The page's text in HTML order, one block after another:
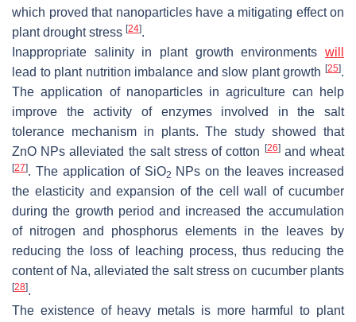
which proved that nanoparticles have a mitigating effect on
plant drought stress [24].
Inappropriate salinity in plant growth environments will
lead to plant nutrition imbalance and slow plant growth [25].
The application of nanoparticles in agriculture can help
improve the activity of enzymes involved in the salt
tolerance mechanism in plants. The study showed that
ZnO NPs alleviated the salt stress of cotton [26]and wheat
[27]. The application of SiO2 NPs on the leaves increased
the elasticity and expansion of the cell wall of cucumber
during the growth period and increased the accumulation
of nitrogen and phosphorus elements in the leaves by
reducing the loss of leaching process, thus reducing the
content of Na, alleviated the salt stress on cucumber plants
[28].
The existence of heavy metals is more harmful to plant